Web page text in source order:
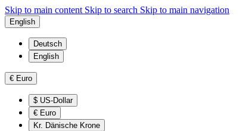
Skip to main content Skip to search Skip to main navigation
English
Deutsch
English
€ Euro
$ US-Dollar
€ Euro
Kr. Dänische Krone